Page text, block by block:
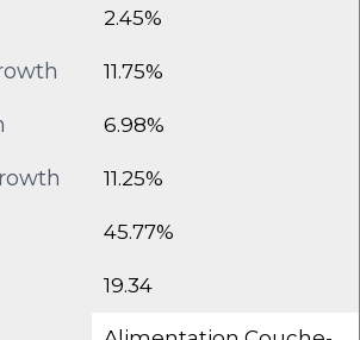
2.45%
11.75%
6.98%
11.25%
45.77%
19.34